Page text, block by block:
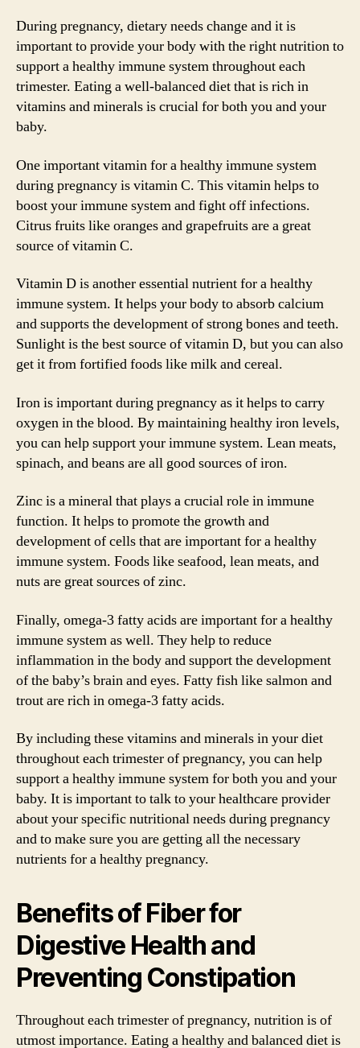
During pregnancy, dietary needs change and it is
important to provide your body with the right nutrition to
support a healthy immune system throughout each
trimester. Eating a well-balanced diet that is rich in
vitamins and minerals is crucial for both you and your
baby.
One important vitamin for a healthy immune system
during pregnancy is vitamin C. This vitamin helps to
boost your immune system and fight off infections.
Citrus fruits like oranges and grapefruits are a great
source of vitamin C.
Vitamin D is another essential nutrient for a healthy
immune system. It helps your body to absorb calcium
and supports the development of strong bones and teeth.
Sunlight is the best source of vitamin D, but you can also
get it from fortified foods like milk and cereal.
Iron is important during pregnancy as it helps to carry
oxygen in the blood. By maintaining healthy iron levels,
you can help support your immune system. Lean meats,
spinach, and beans are all good sources of iron.
Zinc is a mineral that plays a crucial role in immune
function. It helps to promote the growth and
development of cells that are important for a healthy
immune system. Foods like seafood, lean meats, and
nuts are great sources of zinc.
Finally, omega-3 fatty acids are important for a healthy
immune system as well. They help to reduce
inflammation in the body and support the development
of the baby’s brain and eyes. Fatty fish like salmon and
trout are rich in omega-3 fatty acids.
By including these vitamins and minerals in your diet
throughout each trimester of pregnancy, you can help
support a healthy immune system for both you and your
baby. It is important to talk to your healthcare provider
about your specific nutritional needs during pregnancy
and to make sure you are getting all the necessary
nutrients for a healthy pregnancy.
Benefits of Fiber for
Digestive Health and
Preventing Constipation
Throughout each trimester of pregnancy, nutrition is of
utmost importance. Eating a healthy and balanced diet is